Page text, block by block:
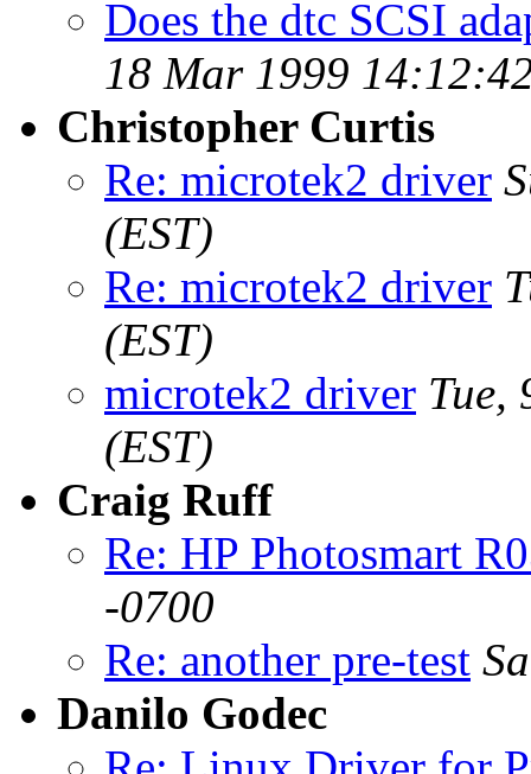
Does the dtc SCSI
18 Mar 1999
Christopher Curtis
Re: microtek2 driver
(EST)
Re: microtek2 driver
(EST)
microtek2 driver Tue,
(EST)
Craig Ruff
Re: HP Photosmart
-0700
Re: another pre-test
Danilo Godec